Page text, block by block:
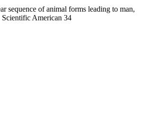
sequence of animal forms leading to man,
Scientific American 34